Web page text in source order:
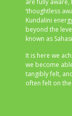
are fully
‘thoughtless
Kundalini
beyond the
known as
It is here we
we become
tangibly felt,
often felt on